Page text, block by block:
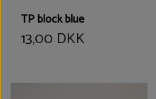
TP block blue
13,00 DKK